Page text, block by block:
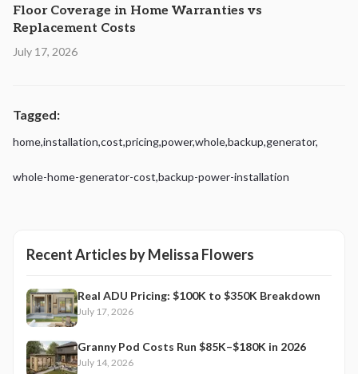
Floor Coverage in Home Warranties vs
Replacement Costs
July 17, 2026
Tagged:
home,installation,cost,pricing,power,whole,backup,generator,
whole-home-generator-cost,backup-power-installation
Recent Articles byMelissa Flowers
Real ADU Pricing: $100K to $350K Breakdown
July 17, 2026
Granny Pod Costs Run $85K–$180K in 2026
July 14, 2026